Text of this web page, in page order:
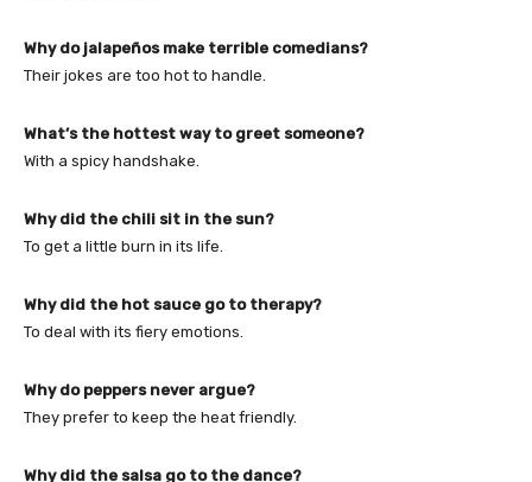
Why do jalapeños make terrible comedians?
Their jokes are too hot to handle.
What’s the hottest way to greet someone?
With a spicy handshake.
Why did the chili sit in the sun?
To get a little burn in its life.
Why did the hot sauce go to therapy?
To deal with its fiery emotions.
Why do peppers never argue?
They prefer to keep the heat friendly.
Why did the salsa go to the dance?